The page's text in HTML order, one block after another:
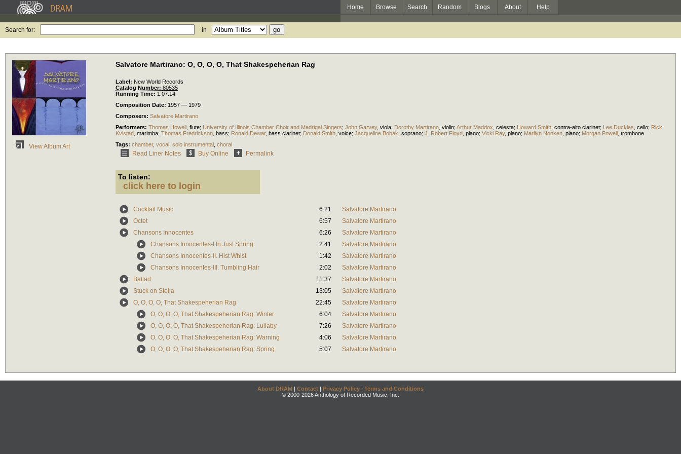
Home Browse Search Random Blogs About Help
Search for: in
View Album Art
Salvatore Martirano: O, O, O, O, That Shakespeherian Rag
Label: New World Records
Catalog Number: 80535
Running Time: 1:07:14
Composition Date: 1957 — 1979
Composers: Salvatore Martirano
Performers: Thomas Howell flute; University of Illinois Chamber Choir and Madrigal Singers; John Garvey, viola; Dorothy Martirano violin; Arthur Maddox celesta; Howard Smith contra-alto clarinet; Lee Duckles cello; Rick
Kvistad marimba; Thomas Fredrickson bass; Ronald Dewar, bass clarinet; Donald Smith voice; Jacqueline Bobak soprano; J. Robert Floyd piano; Vicki Ray, piano; Marilyn Nonken piano; Morgan Powell trombone
Tags: chamber, vocal solo instrumental choral
Read Liner Notes Buy Online Permalink
To listen:
click here to login
Cocktail Music 6:21
Salvatore Martirano
Octet
6:57
Salvatore Martirano
Chansons Innocentes
6:26
Salvatore Martirano
Chansons Innocentes-I In Just Spring
2:41
Salvatore Martirano
Chansons Innocentes-II. Hist Whist
1:42
Salvatore Martirano
Chansons Innocentes-III. Tumbling Hair
2:02
Salvatore Martirano
Ballad
11:37
Salvatore Martirano
Stuck on Stella
13:05
Salvatore Martirano
O, O, O, O, That Shakespeherian Rag
22:45
Salvatore Martirano
O, O, O, O, That Shakespeherian Rag: Winter
6:04
Salvatore Martirano
O, O, O, O, That Shakespeherian Rag: Lullaby
7:26
Salvatore Martirano
O, O, O, O, That Shakespeherian Rag: Warning
4:06
Salvatore Martirano
O, O, O, O, That Shakespeherian Rag: Spring
5:07 Salvatore Martirano
About DRAM | Contact | Privacy Policy | Terms and Conditions
© 2000-2026 Anthology of Recorded Music, Inc.